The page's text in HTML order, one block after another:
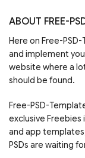
ABOUT FREE-
Here on Free-
and implement
website where a
should be found.
Free-PSD-
exclusive
and app
PSDs are waiting